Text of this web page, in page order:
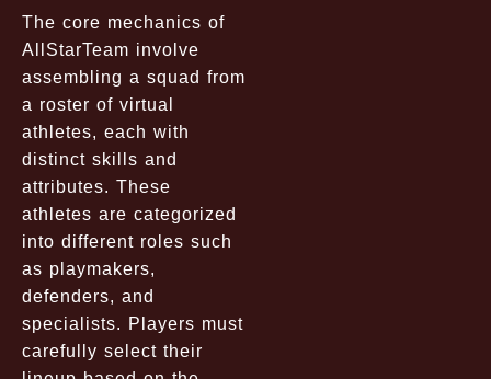
The core mechanics of
AllStarTeam involve
assembling a squad from
a roster of virtual
athletes, each with
distinct skills and
attributes. These
athletes are categorized
into different roles such
as playmakers,
defenders, and
specialists. Players must
carefully select their